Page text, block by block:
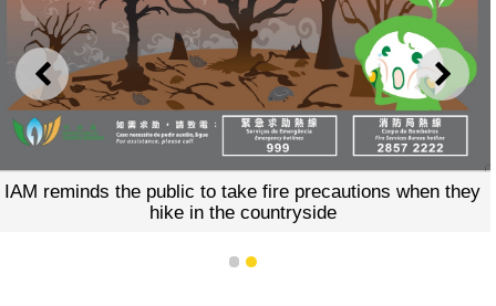
PREVIOUS NEXT
IAM reminds the public to take fire precautions when they
hike in the countryside
1 2